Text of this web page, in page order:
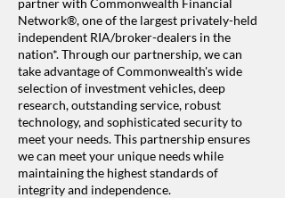
partner with Commonwealth Financial
Network®, one of the largest privately-held
independent RIA/broker-dealers in the
nation*. Through our partnership, we can
take advantage of Commonwealth's wide
selection of investment vehicles, deep
research, outstanding service, robust
technology, and sophisticated security to
meet your needs.​​ This partnership ensures
we can meet your unique needs while
maintaining the highest standards of
integrity and independence.